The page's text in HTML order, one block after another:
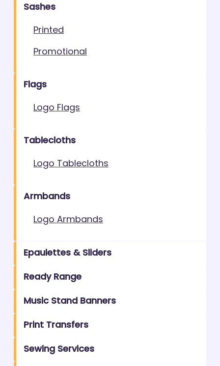
Sashes
Printed
Promotional
Flags
Logo Flags
Tablecloths
Logo Tablecloths
Armbands
Logo Armbands
Epaulettes & Sliders
Ready Range
Music Stand Banners
Print Transfers
Sewing Services